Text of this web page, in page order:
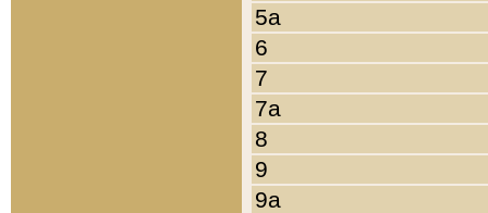
5a
6
7
7a
8
9
9a